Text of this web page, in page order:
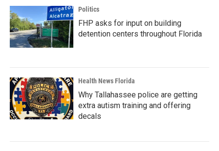
Politics
FHP asks for input on building
detention centers throughout Florida
Health News Florida
Why Tallahassee police are getting
extra autism training and offering
decals